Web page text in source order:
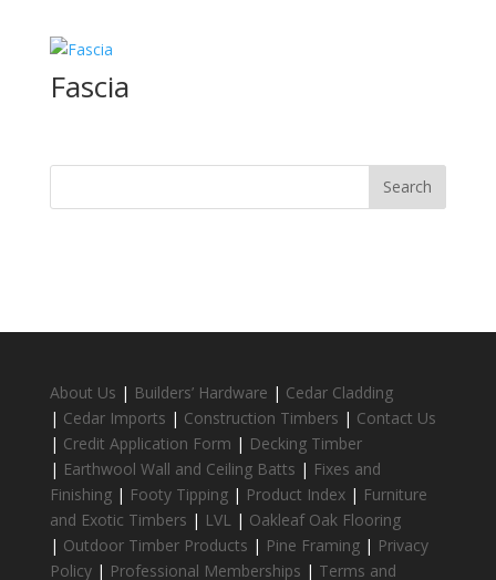
Fascia
About Us | Builders’ Hardware | Cedar Cladding
| Cedar Imports | Construction Timbers | Contact Us
| Credit Application Form | Decking Timber
| Earthwool Wall and Ceiling Batts | Fixes and
Finishing| Footy Tipping| Product Index| Furniture
and Exotic Timbers | LVL | Oakleaf Oak Flooring
| Outdoor Timber Products | Pine Framing| Privacy
Policy| Professional Memberships | Terms and